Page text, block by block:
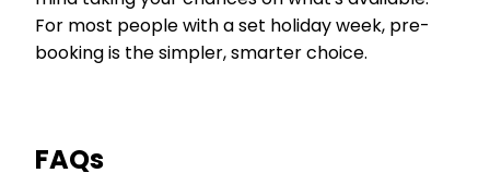
For most people with a set holiday week, pre-
booking is the simpler, smarter choice.
FAQs